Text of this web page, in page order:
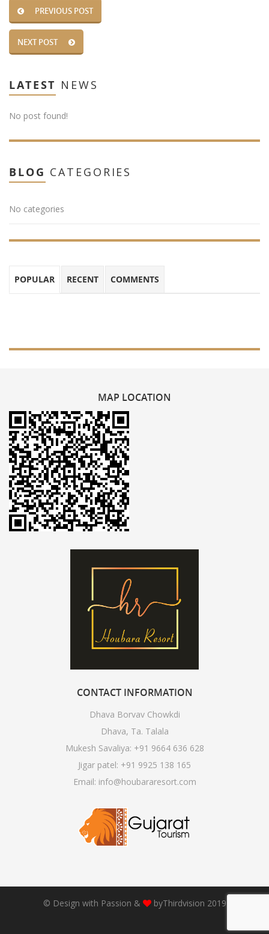
PREVIOUS POST
NEXT POST
LATEST NEWS
No post found!
BLOG CATEGORIES
No categories
POPULAR RECENT COMMENTS
MAP LOCATION
CONTACTINFORMATION
Dhava Borvav Chowkdi
Dhava, Ta. Talala
Mukesh Savaliya: +91 9664 636 628
Jigar patel: +91 9925 138 165
Email: info@houbararesort.com
© Design with Passion & byThirdvision 2019